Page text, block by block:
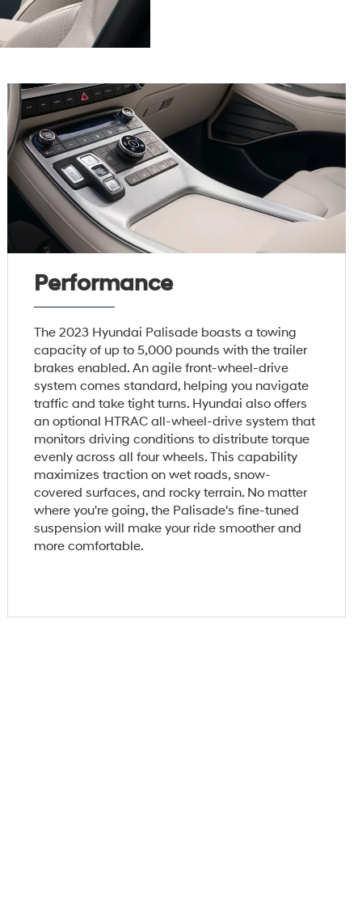
Performance
The 2023 Hyundai Palisade boasts a towing
capacity of up to 5,000 pounds with the trailer
brakes enabled. An agile front-wheel-drive
system comes standard, helping you navigate
traffic and take tight turns. Hyundai also offers
an optional HTRAC all-wheel-drive system that
monitors driving conditions to distribute torque
evenly across all four wheels. This capability
maximizes traction on wet roads, snow-
covered surfaces, and rocky terrain. No matter
where you're going, the Palisade's fine-tuned
suspension will make your ride smoother and
more comfortable.